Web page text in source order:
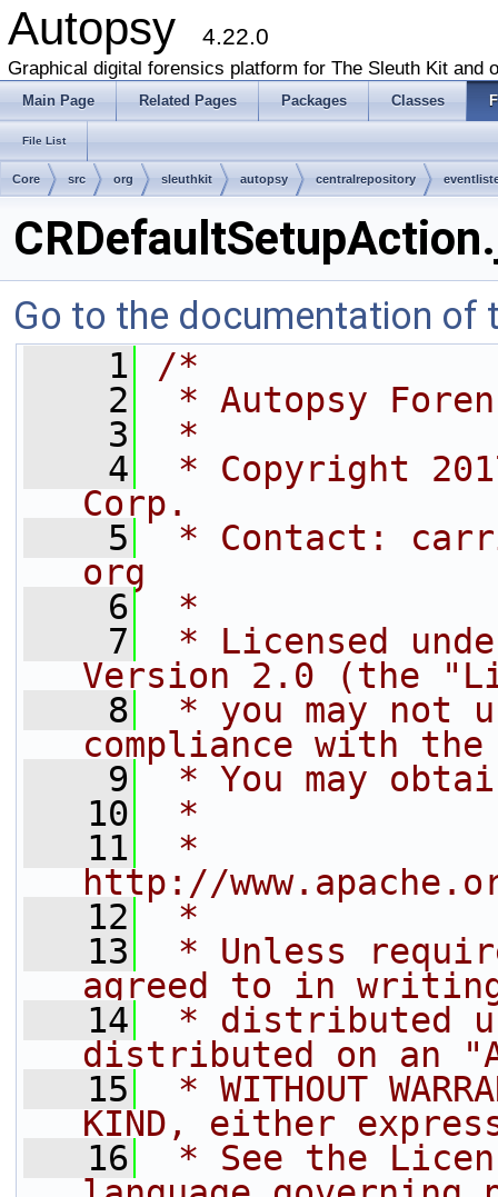
Autopsy 4.22.0
Graphical digital forensics platform for The Sleuth Kit and
Main Page Related Pages Packages Classes
File List
Core src org sleuthkit autopsy centralrepository
Go to the documentation of
    1
/*
    2
* Autopsy
    3
*
    4
* Copyright
Corp.
    5
* Contact:
org
    6
*
    7
* Licensed
Version 2.0 (the
    8
* you may not
compliance with
    9
* You may
   10
*
   11
*
http://
   12
*
   13
* Unless
agreed to in
   14
* distributed
distributed on an
   15
* WITHOUT
KIND, either
   16
* See the